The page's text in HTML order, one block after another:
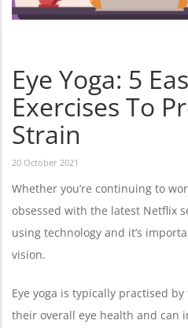
Eye Yoga: 5
Exercises To
Strain
20 October 2021
Whether you’re continuing to
obsessed with the latest Netflix
using technology and it’s
vision.
Eye yoga is typically practised
their overall eye health and can